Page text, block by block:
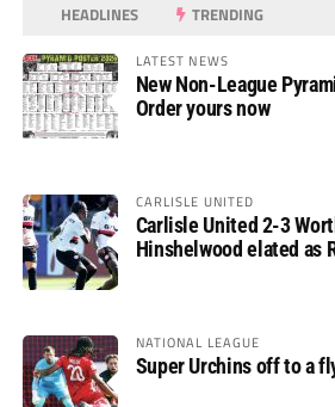
HEADLINES TRENDING
LATEST NEWS
New Non-League
Order yours now
CARLISLE UNITED
Carlisle United 2-3
Hinshelwood elated as
NATIONAL LEAGUE
Super Urchins off to a